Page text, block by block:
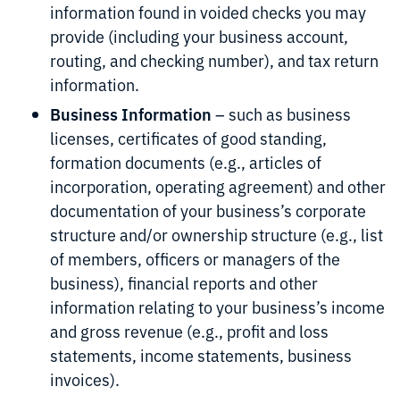
information found in voided checks you may
provide (including your business account,
routing, and checking number), and tax return
information.
Business Information – such as business
licenses, certificates of good standing,
formation documents (e.g., articles of
incorporation, operating agreement) and other
documentation of your business’s corporate
structure and/or ownership structure (e.g., list
of members, officers or managers of the
business), financial reports and other
information relating to your business’s income
and gross revenue (e.g., profit and loss
statements, income statements, business
invoices).